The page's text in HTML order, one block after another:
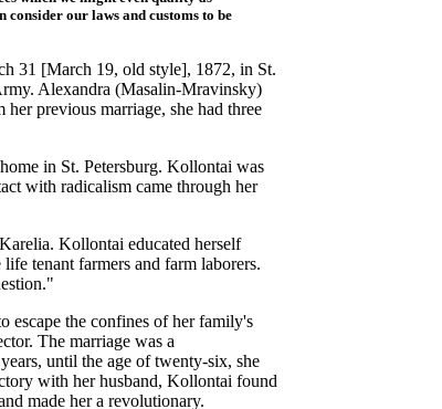
our laws and customs to be
31 [March 19, old style], 1872, in St.
Alexandra (Masalin-Mravinsky)
previous marriage, she had three
in St. Petersburg. Kollontai was
with radicalism came through her
Kollontai educated herself
tenant farmers and farm laborers.
escape the confines of her family's
The marriage was a
until the age of twenty-six, she
with her husband, Kollontai found
made her a revolutionary.